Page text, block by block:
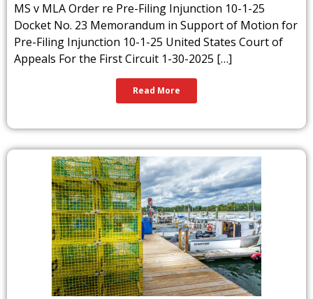
MS v MLA Order re Pre-Filing Injunction 10-1-25
Docket No. 23 Memorandum in Support of Motion for
Pre-Filing Injunction 10-1-25 United States Court of
Appeals For the First Circuit 1-30-2025 […]
Read More